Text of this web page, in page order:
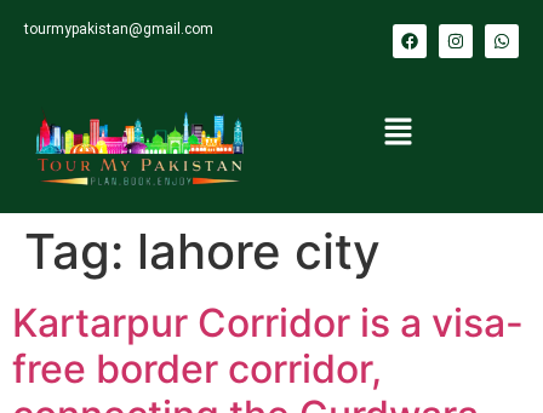
tourmypakistan@gmail.com
Tag: lahore city
Kartarpur Corridor is a visa-
free border corridor,